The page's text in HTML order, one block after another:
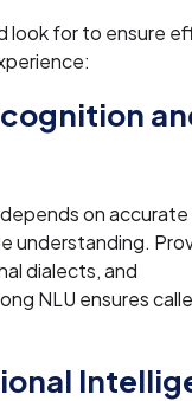
look for to ensure
on accurate
understanding.
dialects, and
NLU ensures